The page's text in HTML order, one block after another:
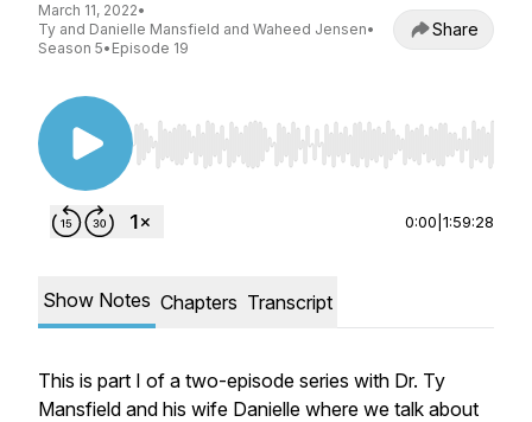
March 11, 2022•
Ty and Danielle Mansfield and Waheed Jensen•
Season 5• Episode 19
Share
Use Left/Right to seek, Home/End to jump to
0:00 1:59:28
Show Notes Chapters Transcript
This is part I of a two-episode series with Dr. Ty
Mansfield and his wife Danielle where we talk about